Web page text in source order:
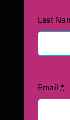
Last
Email *